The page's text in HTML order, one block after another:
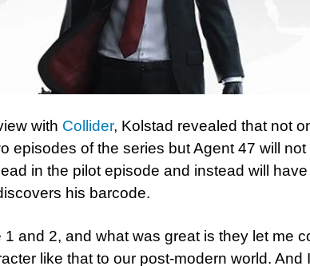
with Collider, Kolstad revealed that not
episodes of the series but Agent 47 will
in the pilot episode and instead will have
his barcode.
1 and 2, and what was great is they let me
like that to our post-modern world. And